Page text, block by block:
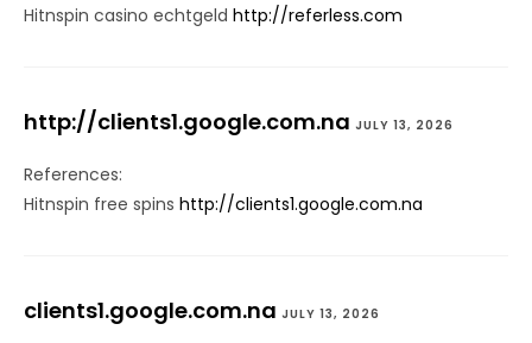
Hitnspin casino echtgeld http://referless.com
http://clients1.google.com.na JULY 13, 2026
References:
Hitnspin free spins http://clients1.google.com.na
clients1.google.com.na JULY 13, 2026